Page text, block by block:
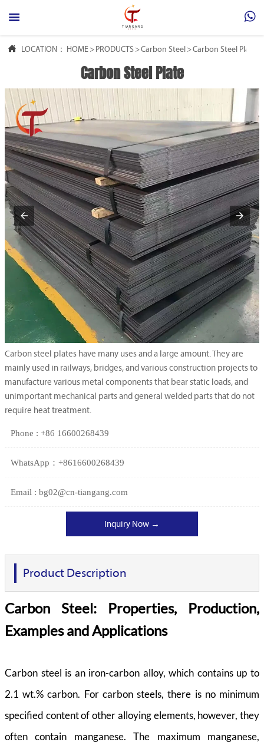
 
 LOCATION： HOME > PRODUCTS >Carbon Steel >Carbon Steel Plate
Carbon Steel Plate
Carbon steel plates have many uses and a large amount. They are
mainly used in railways, bridges, and various construction projects to
manufacture various metal components that bear static loads, and
unimportant mechanical parts and general welded parts that do not
require heat treatment.
Phone : +86 16600268439
WhatsApp：+8616600268439
Email : bg02@cn-tiangang.com
Inquiry Now →
Product Description
Carbon Steel: Properties, Production,
Examples and Applications
Carbon steel is an iron-carbon alloy, which contains up to
2.1 wt.% carbon. For carbon steels, there is no minimum
specified content of other alloying elements, however, they
often contain manganese. The maximum manganese,